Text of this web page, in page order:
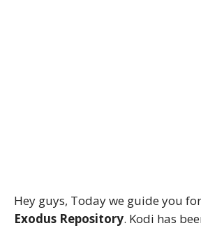
Hey guys, Today we guide you
Exodus Repository. Kodi has